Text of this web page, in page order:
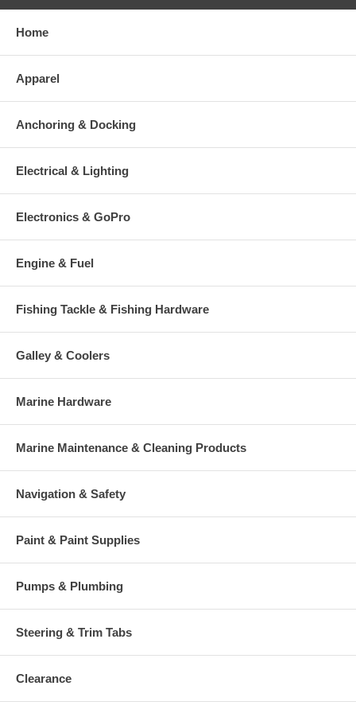
Home
Apparel
Anchoring & Docking
Electrical & Lighting
Electronics & GoPro
Engine & Fuel
Fishing Tackle & Fishing Hardware
Galley & Coolers
Marine Hardware
Marine Maintenance & Cleaning Products
Navigation & Safety
Paint & Paint Supplies
Pumps & Plumbing
Steering & Trim Tabs
Clearance